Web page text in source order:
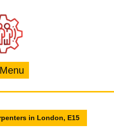
Menu
in London, E15